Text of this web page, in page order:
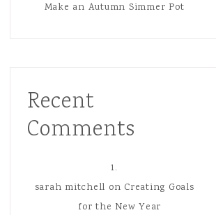
Make an Autumn Simmer Pot
Recent
Comments
sarah mitchell on Creating Goals
for the New Year